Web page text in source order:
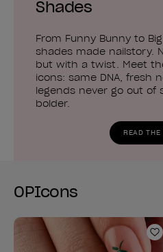
Shades
From Funny Bunny to
shades made nailstory.
but with a twist. Meet
icons: same DNA, fresh
legends never go out of
bolder.
READ THE
OPIcons